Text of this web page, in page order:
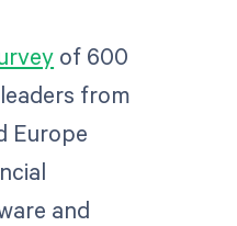
of 600
from
Europe
and